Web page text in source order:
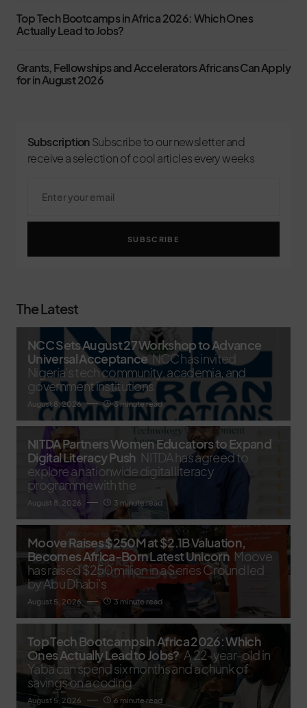
Top Tech Bootcamps in Africa 2026: Which Ones
Actually Lead to Jobs?
Grants, Fellowships and Accelerators Africans Can Apply
for in August 2026
Subscription Subscribe to our newsletter and
receive a selection of cool articles every weeks
SUBSCRIBE
The Latest
NCC Sets August 27 Workshop to Advance
Universal Acceptance NCC has invited
Nigeria's tech community, academia, and
government institutions
August 8, 2026 3 minute read
NITDA Partners Women Educators to Expand
Digital Literacy Push NITDA has agreed to
explore a nationwide digital literacy
programme with the
August 8, 2026 3 minute read
Moove Raises $250M at $2.1B Valuation,
Becomes Africa-Born Latest Unicorn Moove
has raised $250 million in a Series C round led
by Abu Dhabi’s
August 5, 2026 3 minute read
Top Tech Bootcamps in Africa 2026: Which
Ones Actually Lead to Jobs? A 22-year-old in
Yaba can spend six months and a chunk of
savings on a coding
August 5, 2026 6 minute read